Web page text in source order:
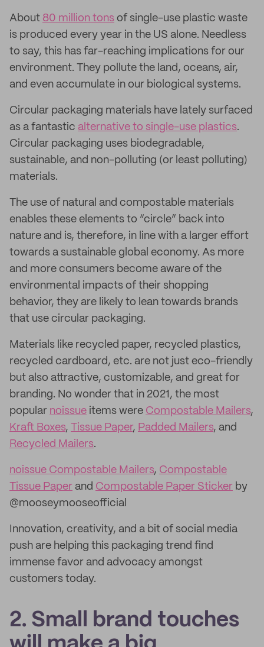
About 80 million tons of single-use plastic waste
is produced every year in the US alone. Needless
to say, this has far-reaching implications for our
environment. They pollute the land, oceans, air,
and even accumulate in our biological systems.
Circular packaging materials have lately surfaced
as a fantastic alternative to single-use plastics.
Circular packaging uses biodegradable,
sustainable, and non-polluting (or least polluting)
materials.
The use of natural and compostable materials
enables these elements to “circle” back into
nature and is, therefore, in line with a larger effort
towards a sustainable global economy. As more
and more consumers become aware of the
environmental impacts of their shopping
behavior, they are likely to lean towards brands
that use circular packaging.
Materials like recycled paper, recycled plastics,
recycled cardboard, etc. are not just eco-friendly
but also attractive, customizable, and great for
branding. No wonder that in 2021, the most
popular noissue items were Compostable Mailers,
Kraft Boxes, Tissue Paper, Padded Mailers, and
Recycled Mailers.
noissue Compostable Mailers, Compostable
Tissue Paper and Compostable Paper Sticker by
@mooseymooseofficial
Innovation, creativity, and a bit of social media
push are helping this packaging trend find
immense favor and advocacy amongst
customers today.
2. Small brand touches